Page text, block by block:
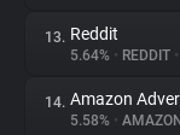
13. Reddit
5.64% • REDDIT •
14. Amazon
5.58% • AMAZON